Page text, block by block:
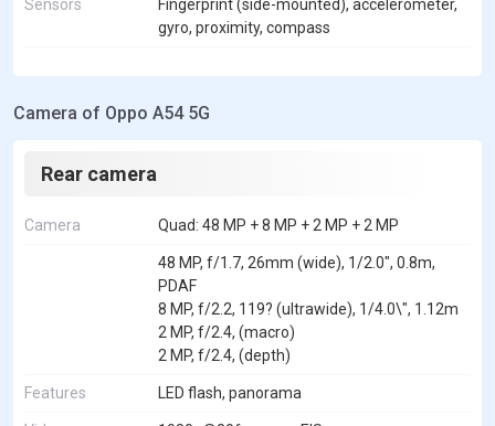
Sensors
Fingerprint (side-mounted), accelerometer,
gyro, proximity, compass
Camera of Oppo A54 5G
Rear camera
Camera Quad: 48 MP + 8 MP + 2 MP + 2 MP
48 MP, f/1.7, 26mm (wide), 1/2.0", 0.8m,
PDAF
8 MP, f/2.2, 119? (ultrawide), 1/4.0\", 1.12m
2 MP, f/2.4, (macro)
2 MP, f/2.4, (depth)
Features LED flash, panorama